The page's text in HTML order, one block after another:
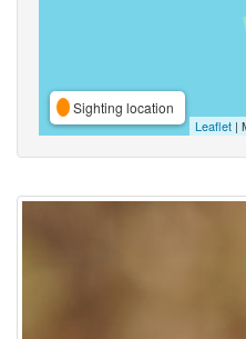
Sighting location
Leaflet |